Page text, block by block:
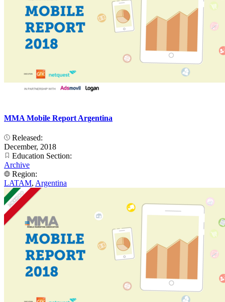
MMA Mobile Report Argentina
Released:
December, 2018
Education Section:
Archive
Region:
LATAM, Argentina